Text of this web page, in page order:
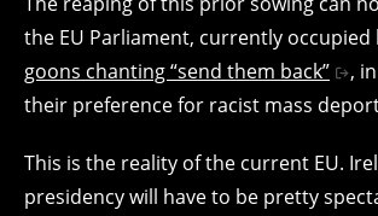
the EU Parliament, currently occupied
goons chanting “send them back”
,
their preference for racist mass
This is the reality of the current EU.
presidency will have to be pretty